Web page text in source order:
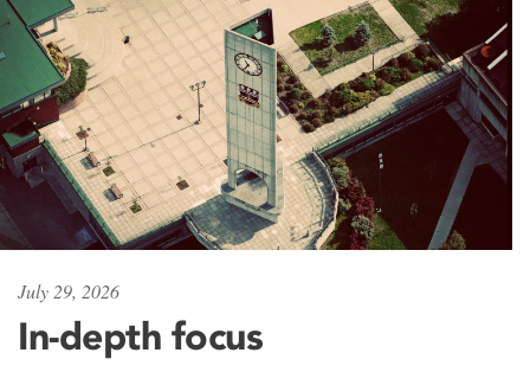
July 29, 2026
In-depth focus